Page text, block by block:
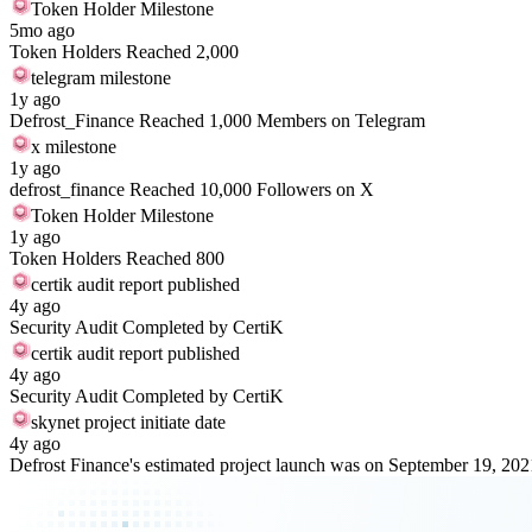
Token Holder Milestone
5mo ago
Token Holders Reached 2,000
telegram milestone
1y ago
Defrost_Finance Reached 1,000 Members on Telegram
x milestone
1y ago
defrost_finance Reached 10,000 Followers on X
Token Holder Milestone
1y ago
Token Holders Reached 800
certik audit report published
4y ago
Security Audit Completed by CertiK
certik audit report published
4y ago
Security Audit Completed by CertiK
skynet project initiate date
4y ago
Defrost Finance's estimated project launch was on September 19,